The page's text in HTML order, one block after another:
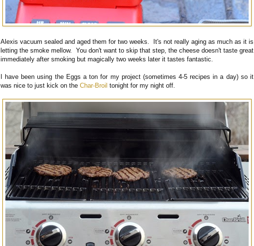
Alexis vacuum sealed and aged them for two weeks. It's not really aging as much as it is
letting the smoke mellow. You don't want to skip that step, the cheese doesn't taste great
immediately after smoking but magically two weeks later it tastes fantastic.
I have been using the Eggs a ton for my project (sometimes 4-5 recipes in a day) so it
was nice to just kick on the Char-Broil tonight for my night off.